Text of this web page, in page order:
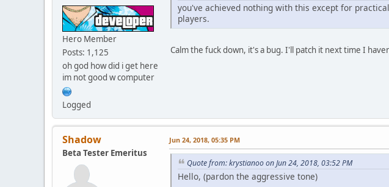
Hero Member
Posts: 1,125
oh god how did i get here
im not good w computer
Logged
you've achieved nothing with this except for
players.
Calm the fuck down, it's a bug. I'll patch it next time I
Shadow
Beta Tester Emeritus
Jun 24, 2018, 05:35 PM
Quote from: krystianoo on Jun 24, 2018, 03:52 PM
Hello, (pardon the aggressive tone)